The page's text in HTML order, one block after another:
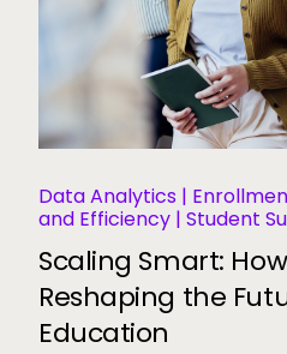
Data Analytics |
and Efficiency | Student
Scaling Smart:
Reshaping the
Education